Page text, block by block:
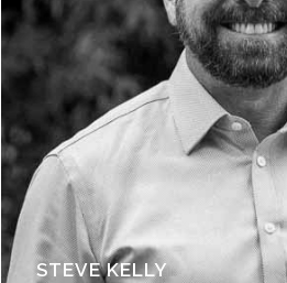
STEVE KELLY